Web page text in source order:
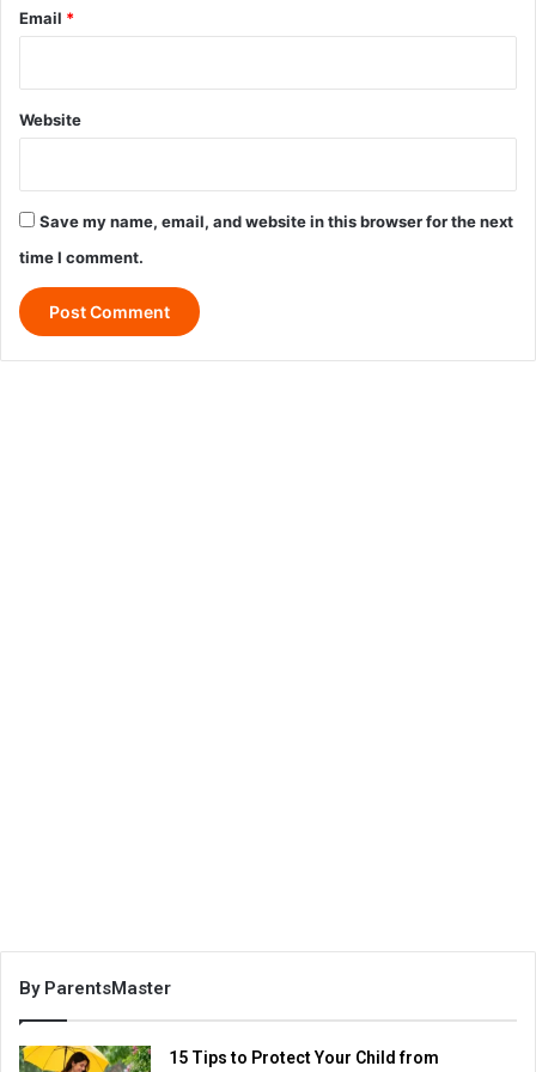
Email *
Website
Save my name, email, and website in this browser for the next
time I comment.
By ParentsMaster
15 Tips to Protect Your Child from